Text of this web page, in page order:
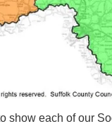
show each of our